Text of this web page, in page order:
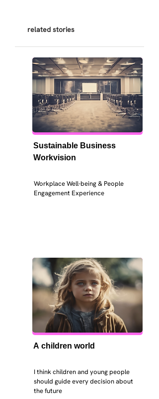
related stories
Sustainable Business
Workvision
Workplace Well-being & People
Engagement Experience
A children world
I think children and young people
should guide every decision about
the future